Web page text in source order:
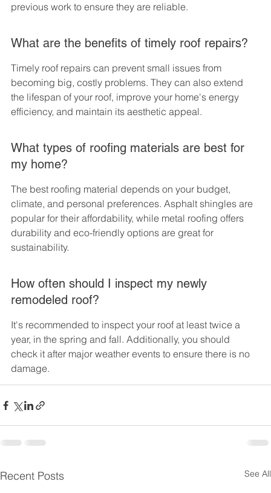
previous work to ensure they are reliable.
What are the benefits of timely roof repairs?
Timely roof repairs can prevent small issues from
becoming big, costly problems. They can also extend
the lifespan of your roof, improve your home's energy
efficiency, and maintain its aesthetic appeal.
What types of roofing materials are best for
my home?
The best roofing material depends on your budget,
climate, and personal preferences. Asphalt shingles are
popular for their affordability, while metal roofing offers
durability and eco-friendly options are great for
sustainability.
How often should I inspect my newly
remodeled roof?
It's recommended to inspect your roof at least twice a
year, in the spring and fall. Additionally, you should
check it after major weather events to ensure there is no
damage.
Recent Posts See All